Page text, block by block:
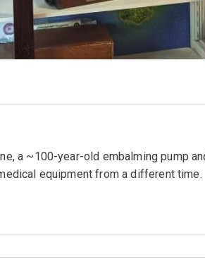
a ~100-year-old embalming pump
equipment from a different time.